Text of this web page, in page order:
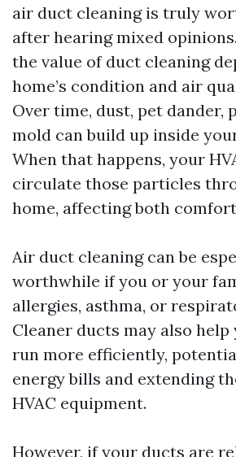
air duct cleaning is truly
after hearing mixed
the value of duct cleaning
home’s condition and air
Over time, dust, pet dander,
mold can build up inside
When that happens, your
circulate those particles
home, affecting both
Air duct cleaning can be
worthwhile if you or your
allergies, asthma, or
Cleaner ducts may also
run more efficiently,
energy bills and extending
HVAC equipment.
However, if your ducts are